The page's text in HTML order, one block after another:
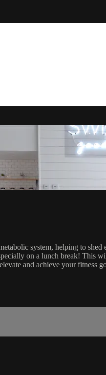
system, helping to
on a lunch break! This
and achieve your fitness